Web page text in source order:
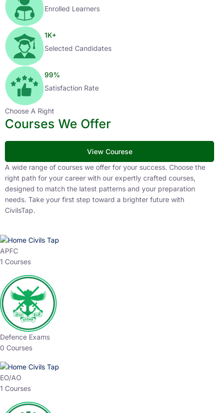
Enrolled Learners
1K+
Selected Candidates
99%
Satisfaction Rate
Choose A Right
Courses We Offer
View Courese
A wide range of courses we offer for your success. Choose the
right path for your career with our expertly crafted courses,
designed to match the latest patterns and your preparation
needs. Take your first step toward a brighter future with
CivilsTap.
APFC
1 Courses
Defence Exams
0 Courses
EO/AO
1 Courses